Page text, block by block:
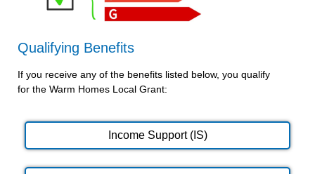
Qualifying Benefits
If you receive any of the benefits listed below, you qualify
for the Warm Homes Local Grant:
Income Support (IS)